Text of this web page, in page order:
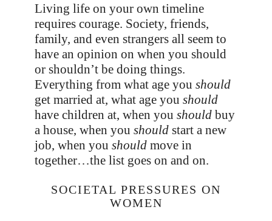
Living life on your own timeline
requires courage. Society, friends,
family, and even strangers all seem to
have an opinion on when you should
or shouldn’t be doing things.
Everything from what age you should
get married at, what age you should
have children at, when you should buy
a house, when you should start a new
job, when you should move in
together…the list goes on and on.
SOCIETAL PRESSURES ON
WOMEN